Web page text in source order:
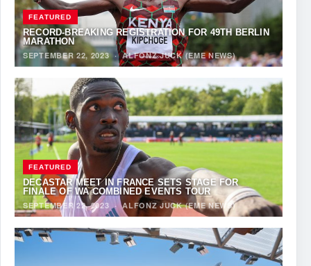
FEATURED
RECORD-BREAKING REGISTRATION FOR 49TH BERLIN
MARATHON
SEPTEMBER 22, 2023·ALFONZ JUCK (EME NEWS)
FEATURED
DECASTAR MEET IN FRANCE SETS STAGE FOR
FINALE OF WA COMBINED EVENTS TOUR
SEPTEMBER 22, 2023 ·ALFONZ JUCK (EME NEWS)